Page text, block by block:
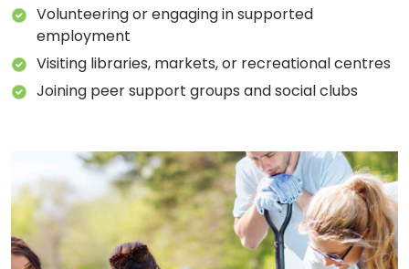
Volunteering or engaging in supported
employment
Visiting libraries, markets, or recreational centres
Joining peer support groups and social clubs